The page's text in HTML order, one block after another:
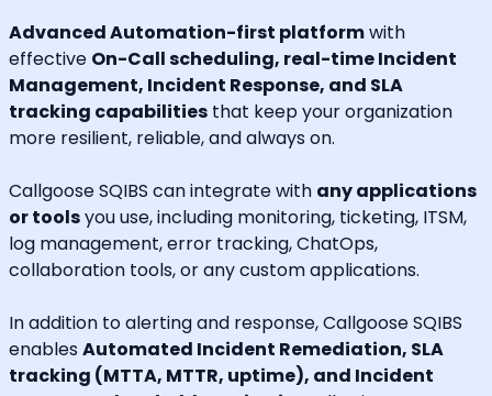
Advanced Automation-first platformwith
effective On-Call scheduling, real-time Incident
Management, Incident Response, and SLA
tracking capabilities that keep your organization
more resilient, reliable, and always on.
Callgoose SQIBS can integrate with any applications
or toolsyou use, including monitoring, ticketing, ITSM,
log management, error tracking, ChatOps,
collaboration tools, or any custom applications.
In addition to alerting and response, Callgoose SQIBS
enables Automated Incident Remediation, SLA
tracking (MTTA, MTTR, uptime), and Incident